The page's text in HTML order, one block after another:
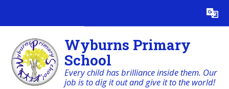
Translate
Wyburns Primary
School
Every child has brilliance inside them. Our
job is to dig it out and give it to the world!